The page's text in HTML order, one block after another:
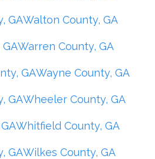
GAWalton County, GA
Warren County, GA
GAWayne County, GA
GAWheeler County, GA
Whitfield County, GA
GAWilkes County, GA